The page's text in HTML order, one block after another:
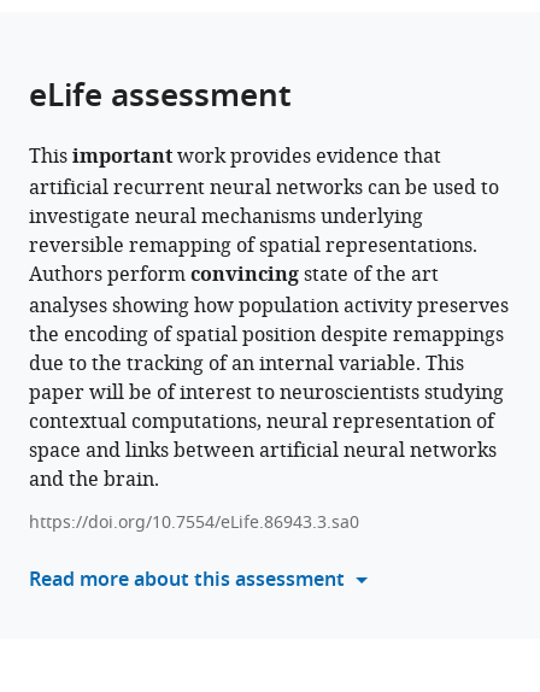
article,
various
formats.
this
in
various
online
reference
manager
services)
article
to
download
the
citations
from
this
article
in
formats
compatible
with
various
manager
tools)
Isabel
IC
Low
Lisa
M
Giocomo
Alex
H
Williams
(2023)
Remapping
in
recurrent
network
eLife assessment
Thisimportantwork provides evidence that
artificial recurrent neural networks can be used to
investigate neural mechanisms underlying
reversible remapping of spatial representations.
Authors performconvincingstate of the art
analyses showing how population activity preserves
the encoding of spatial position despite remappings
due to the tracking of an internal variable. This
paper will be of interest to neuroscientists studying
contextual computations, neural representation of
space and links between artificial neural networks
and the brain.
https://doi.org/10.7554/eLife.86943.3.sa0
Read more about this assessment